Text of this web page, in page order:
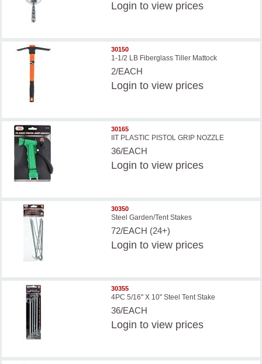
Login to view prices
30150
1-1/2 LB Fiberglass Tiller Mattock
2/EACH
Login to view prices
30165
IIT PLASTIC PISTOL GRIP NOZZLE
36/EACH
Login to view prices
30350
Steel Garden/Tent Stakes
72/EACH (24+)
Login to view prices
30355
4PC 5/16'' X 10'' Steel Tent Stake
36/EACH
Login to view prices